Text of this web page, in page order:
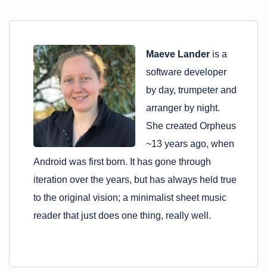
Maeve Landeris a
software developer
by day, trumpeter and
arranger by night.
She created Orpheus
~13 years ago, when
Android was first born. It has gone through
iteration over the years, but has always held true
to the original vision; a minimalist sheet music
reader that just does one thing, really well.